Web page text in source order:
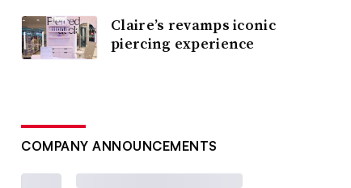
Claire’s revamps iconic
piercing experience
COMPANY ANNOUNCEMENTS